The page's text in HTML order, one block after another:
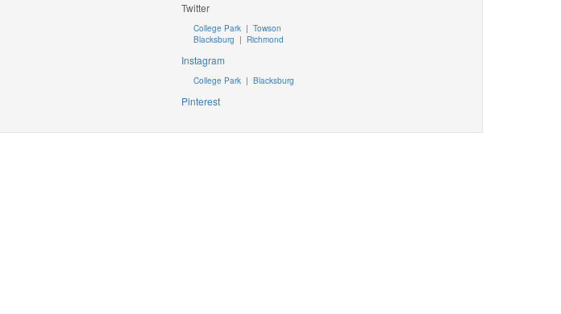
Twitter
College Park |Towson
Blacksburg | Richmond
Instagram
College Park |Blacksburg
Pinterest